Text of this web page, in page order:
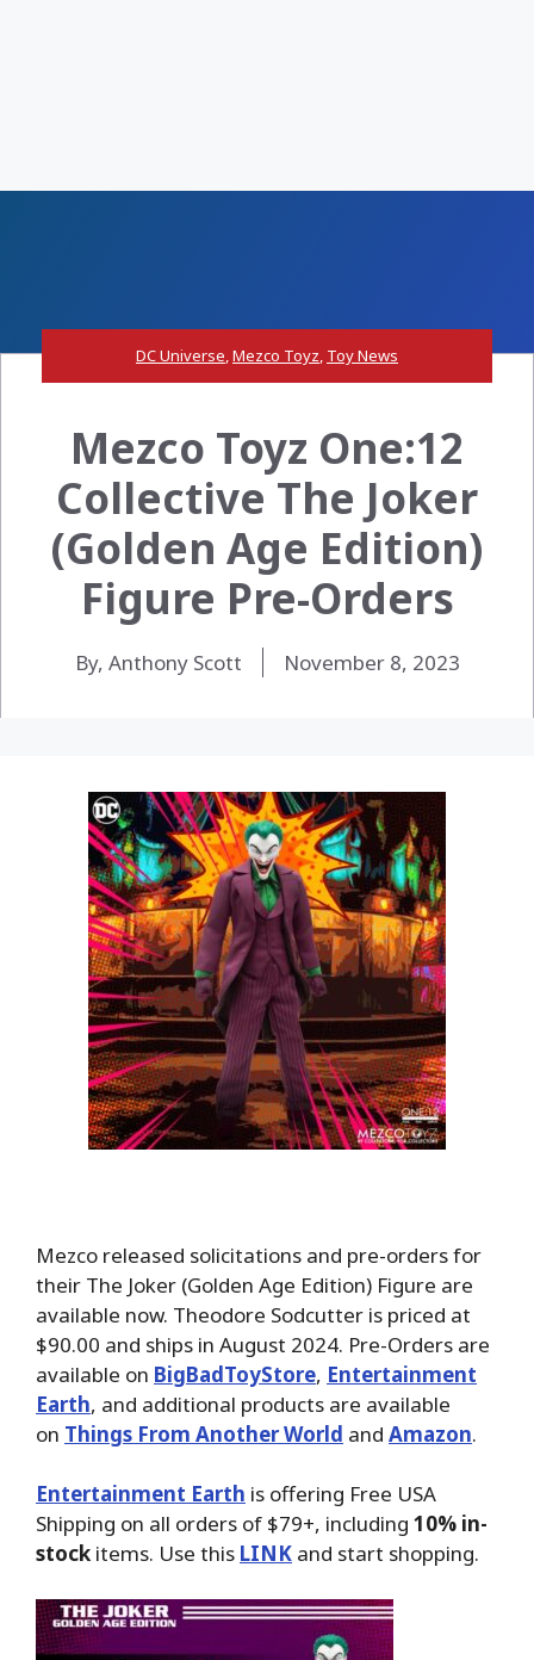
DC Universe,Mezco Toyz, Toy News
Mezco Toyz One:12
Collective The Joker
(Golden Age Edition)
Figure Pre-Orders
By, Anthony Scott November 8, 2023
Mezco released solicitations and pre-orders for
their The Joker (Golden Age Edition) Figure are
available now. Theodore Sodcutter is priced at
$90.00 and ships in August 2024. Pre-Orders are
available on BigBadToyStore, Entertainment
Earth, and additional products are available
on Things From Another World and Amazon.
Entertainment Earth is offering Free USA
Shipping on all orders of $79+, including 10% in-
stock items. Use this LINK and start shopping.